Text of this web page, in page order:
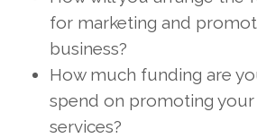
for marketing and
business?
How much funding are
spend on promoting
services?